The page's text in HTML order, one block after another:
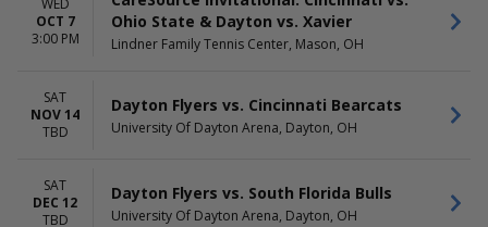
DAY OF WEEK
Sunday
Wednesday
Nationwide Arena
University Of Dayton Arena
MONTHS
October
November
This weekend
This month
Choose dates
OCT 7
3:00 PM
Ohio State & Dayton vs. Xavier
Lindner Family Tennis Center, Mason, OH
SAT
NOV 14
TBD
Dayton Flyers vs. Cincinnati Bearcats
University Of Dayton Arena, Dayton, OH
SAT
DEC 12
TBD
Dayton Flyers vs. South Florida Bulls
University Of Dayton Arena, Dayton, OH